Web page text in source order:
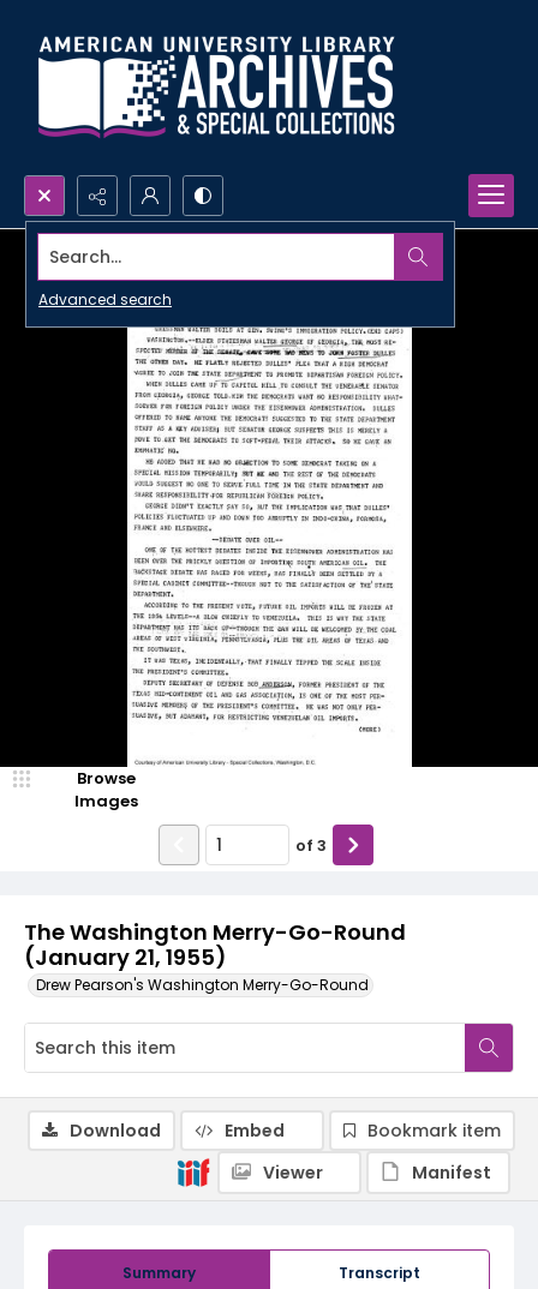
Search...
Advanced search
The Washington Merry-Go-Round
(January 21, 1955)
Drew Pearson's Washington Merry-Go-Round
Browse
Images
of 3
Summary Transcript
Download Embed
Bookmark item
Viewer
Manifest